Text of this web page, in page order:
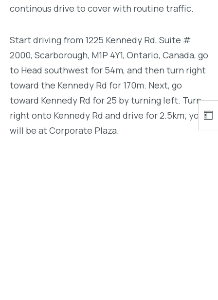
continous drive to cover with routine traffic.
Start driving from 1225 Kennedy Rd, Suite #
2000, Scarborough, M1P 4Y1, Ontario, Canada, go
to Head southwest for 54m, and then turn right
toward the Kennedy Rd for 170m. Next, go
toward Kennedy Rd for 25 by turning left. Turn
right onto Kennedy Rd and drive for 2.5km; you
will be at Corporate Plaza.